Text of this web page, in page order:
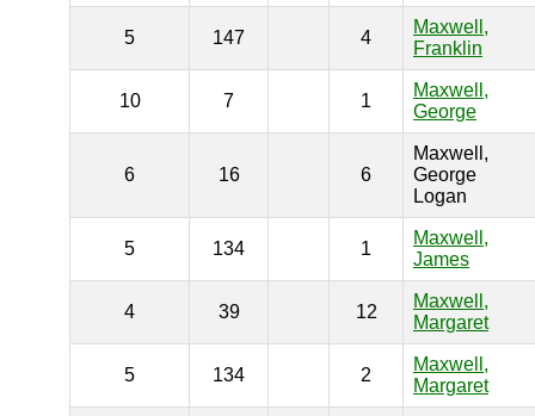
5 147 4
Maxwell,
Franklin
10 7 1
Maxwell,
George
6 16 6
Maxwell,
George
Logan
5 134 1
Maxwell,
James
4 39 12
Maxwell,
Margaret
5 134 2
Maxwell,
Margaret